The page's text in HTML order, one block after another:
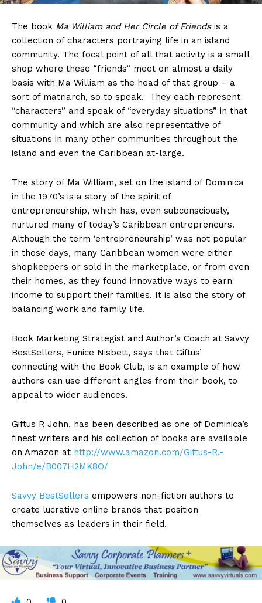
The book Ma William and Her Circle of Friends is a
collection of characters portraying life in an island
community. The focal point of all that activity is a small
shop where these “friends” meet on almost a daily
basis with Ma William as the head of that group – a
sort of matriarch, so to speak. They each represent
“characters” and speak of “everyday situations” in that
community and which are also representative of
situations in many other communities throughout the
island and even the Caribbean at-large.
The story of Ma William, set on the island of Dominica
in the 1970’s is a story of the spirit of
entrepreneurship, which has, even subconsciously,
nurtured many of today’s Caribbean entrepreneurs.
Although the term ‘entrepreneurship’ was not popular
in those days, many Caribbean women were either
shopkeepers or sold in the marketplace, or from even
their homes, as they found innovative ways to earn
income to support their families. It is also the story of
balancing work and family life.
Book Marketing Strategist and Author’s Coach at Savvy
BestSellers, Eunice Nisbett, says that Giftus’
connecting with the Book Club, is an example of how
authors can use different angles from their book, to
appeal to wider audiences.
Giftus R John, has been described as one of Dominica’s
finest writers and his collection of books are available
on Amazon at http://www.amazon.com/Giftus-R.-
John/e/B007H2MK8O/
Savvy BestSellers empowers non-fiction authors to
create lucrative online brands that position
themselves as leaders in their field.